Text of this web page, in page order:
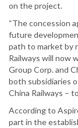
on the project.
“The concession
future
path to market by
Railways will now
Group Corp. and
both subsidiaries
China Railways –
According to
part in the